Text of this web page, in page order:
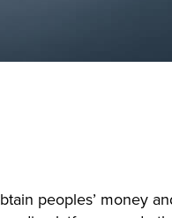
peoples’ money